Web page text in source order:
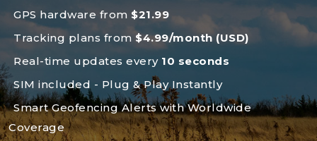
GPS hardware from $21.99
Tracking plans from $4.99/month (USD)
Real-time updates every 10 seconds
SIM included - Plug & Play Instantly
Smart Geofencing Alerts with Worldwide
Coverage